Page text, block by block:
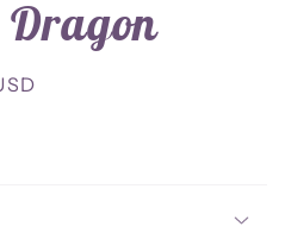
Dragon